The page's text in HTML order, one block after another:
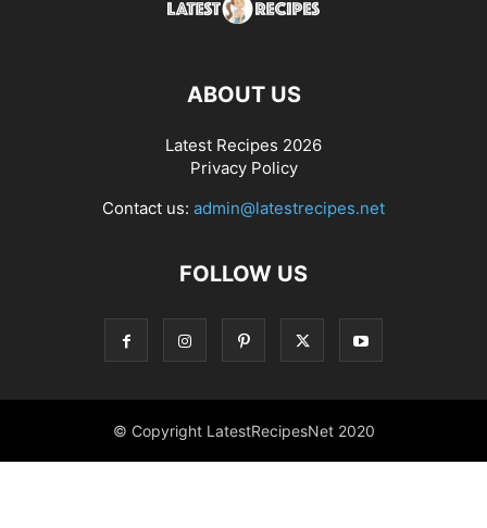
ABOUT US
Latest Recipes 2026
Privacy Policy
Contact us: admin@latestrecipes.net
FOLLOW US
© Copyright LatestRecipesNet 2020